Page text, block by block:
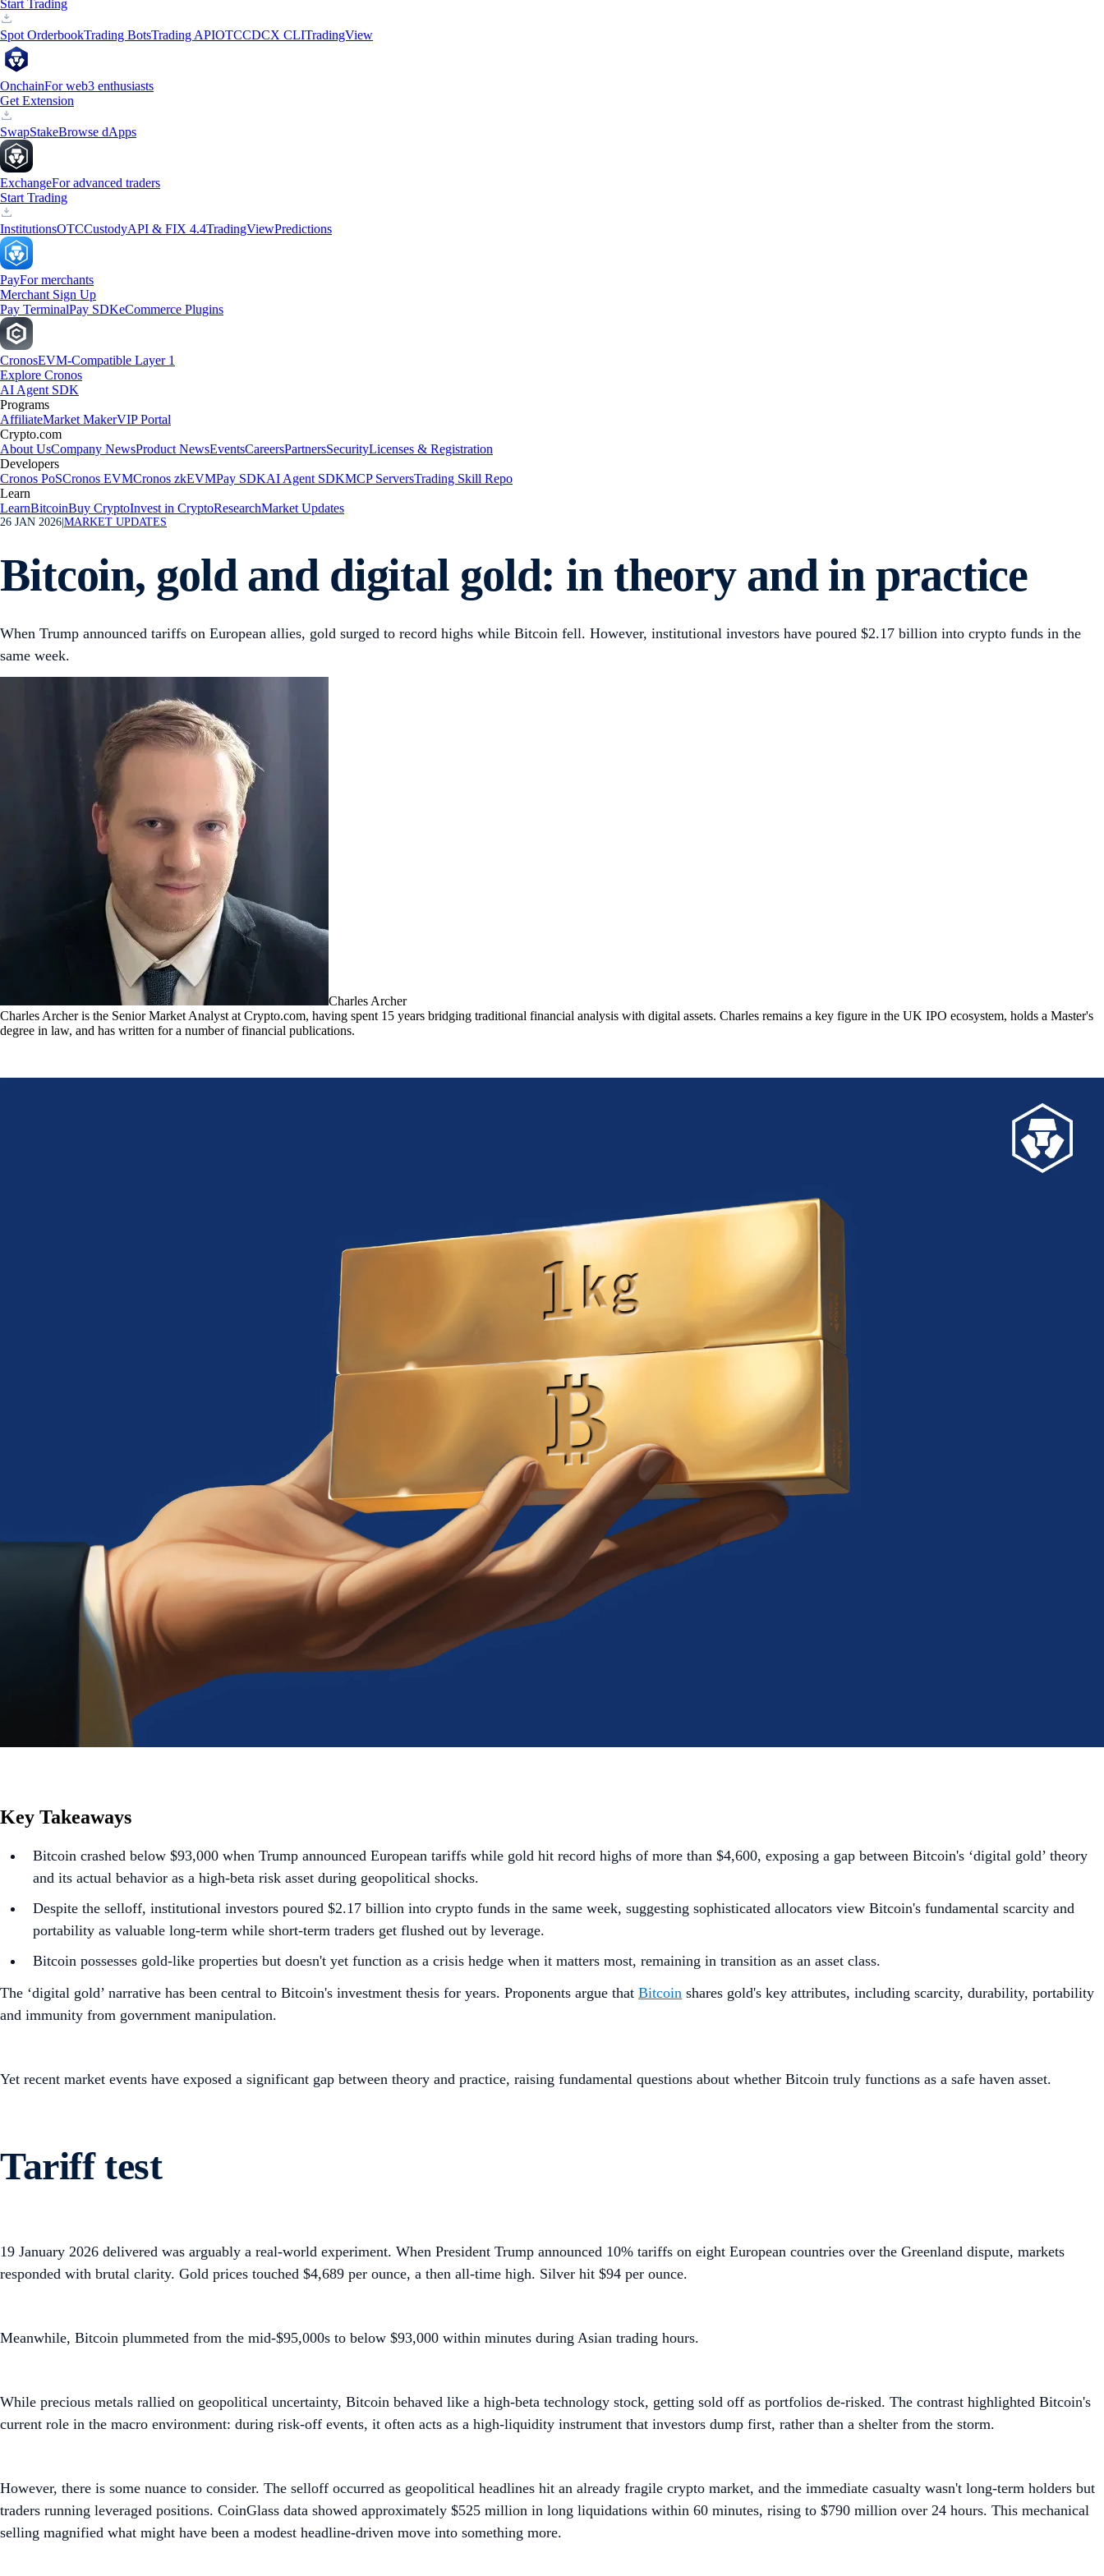
Start Trading
Spot OrderbookTrading BotsTrading APIOTCCDCX CLITradingView
OnchainFor web3 enthusiasts
Get Extension
SwapStakeBrowse dApps
ExchangeFor advanced traders
Start Trading
InstitutionsOTCCustodyAPI & FIX 4.4TradingViewPredictions
PayFor merchants
Merchant Sign Up
Pay TerminalPay SDKeCommerce Plugins
CronosEVM-Compatible Layer 1
Explore Cronos
AI Agent SDK
Programs
AffiliateMarket MakerVIP Portal
Crypto.com
About UsCompany NewsProduct NewsEventsCareersPartnersSecurityLicenses & Registration
Developers
Cronos PoSCronos EVMCronos zkEVMPay SDKAI Agent SDKMCP ServersTrading Skill Repo
Learn
LearnBitcoinBuy CryptoInvest in CryptoResearchMarket Updates
26 JAN 2026 MARKET UPDATES
Bitcoin, gold and digital gold: in theory and in practice
When Trump announced tariffs on European allies, gold surged to record highs while Bitcoin fell. However, institutional investors have poured $2.17 billion into crypto funds in the
same week.
Charles Archer
Charles Archer is the Senior Market Analyst at Crypto.com, having spent 15 years bridging traditional financial analysis with digital assets. Charles remains a key figure in the UK IPO ecosystem, holds a Master's
degree in law, and has written for a number of financial publications.
Key Takeaways
Bitcoin crashed below $93,000 when Trump announced European tariffs while gold hit record highs of more than $4,600, exposing a gap between Bitcoin's ‘digital gold’ theory
and its actual behavior as a high-beta risk asset during geopolitical shocks.
Despite the selloff, institutional investors poured $2.17 billion into crypto funds in the same week, suggesting sophisticated allocators view Bitcoin's fundamental scarcity and
portability as valuable long-term while short-term traders get flushed out by leverage.
Bitcoin possesses gold-like properties but doesn't yet function as a crisis hedge when it matters most, remaining in transition as an asset class.
The ‘digital gold’ narrative has been central to Bitcoin's investment thesis for years. Proponents argue that Bitcoin shares gold's key attributes, including scarcity, durability, portability
and immunity from government manipulation.
Yet recent market events have exposed a significant gap between theory and practice, raising fundamental questions about whether Bitcoin truly functions as a safe haven asset.
Tariff test
19 January 2026 delivered was arguably a real-world experiment. When President Trump announced 10% tariffs on eight European countries over the Greenland dispute, markets
responded with brutal clarity. Gold prices touched $4,689 per ounce, a then all-time high. Silver hit $94 per ounce.
Meanwhile, Bitcoin plummeted from the mid-$95,000s to below $93,000 within minutes during Asian trading hours.
While precious metals rallied on geopolitical uncertainty, Bitcoin behaved like a high-beta technology stock, getting sold off as portfolios de-risked. The contrast highlighted Bitcoin's
current role in the macro environment: during risk-off events, it often acts as a high-liquidity instrument that investors dump first, rather than a shelter from the storm.
However, there is some nuance to consider. The selloff occurred as geopolitical headlines hit an already fragile crypto market, and the immediate casualty wasn't long-term holders but
traders running leveraged positions. CoinGlass data showed approximately $525 million in long liquidations within 60 minutes, rising to $790 million over 24 hours. This mechanical
selling magnified what might have been a modest headline-driven move into something more.